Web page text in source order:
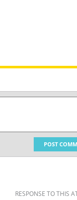
POST
RESPONSE TO THIS